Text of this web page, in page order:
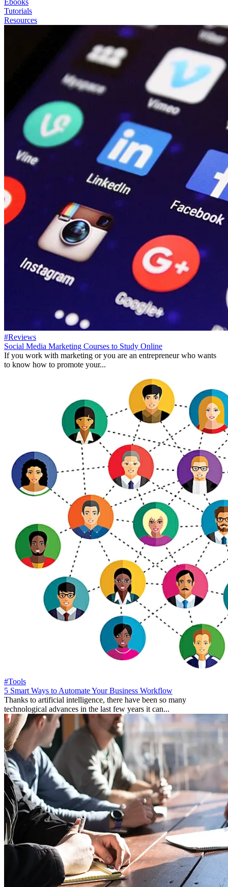
Ebooks
Tutorials
Resources
#Reviews
Social Media Marketing Courses to Study Online
If you work with marketing or you are an entrepreneur who wants
to know how to promote your...
#Tools
5 Smart Ways to Automate Your Business Workflow
Thanks to artificial intelligence, there have been so many
technological advances in the last few years it can...